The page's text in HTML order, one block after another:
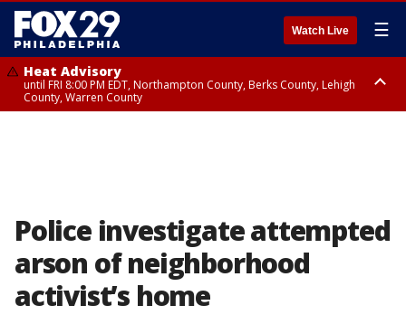
Watch Live ☰
Heat Advisory
until FRI 8:00 PM EDT, Northampton County, Berks County, Lehigh
County, Warren County
Police investigate attempted
arson of neighborhood
activist’s home